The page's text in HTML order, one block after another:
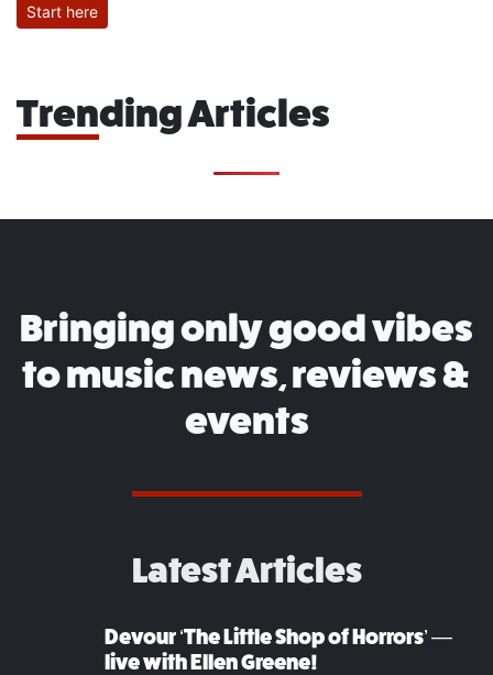
Start here
Trending Articles
Bringing only good vibes
to music news, reviews &
events
Latest Articles
Devour ‘The Little Shop of Horrors’ —
live with Ellen Greene!